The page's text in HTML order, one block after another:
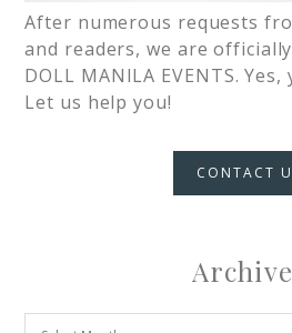
After numerous requests
and readers, we are
DOLL MANILA EVENTS.
Let us help you!
CONTACT